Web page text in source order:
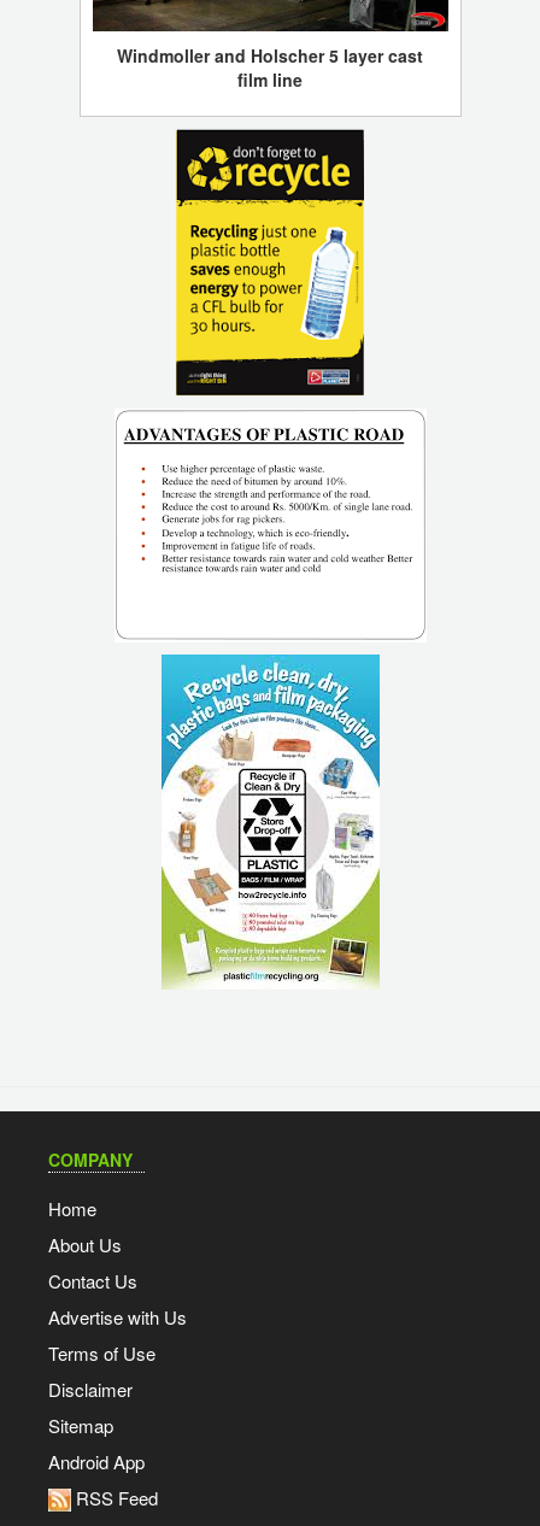
Windmoller and Holscher 5 layer cast
film line
COMPANY
Home
About Us
Contact Us
Advertise with Us
Terms of Use
Disclaimer
Sitemap
Android App
RSS Feed